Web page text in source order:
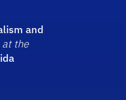
and
at the